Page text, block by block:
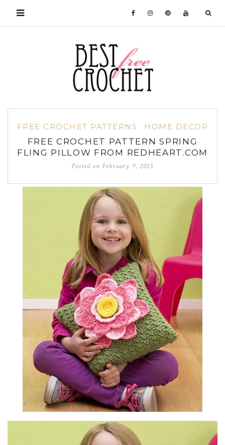
FREE CROCHET PATTERNS HOME DECOR
FREE CROCHET PATTERN SPRING
FLING PILLOW FROM REDHEART.COM
Posted on February 9, 2013